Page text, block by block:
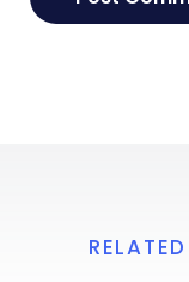
RELATED